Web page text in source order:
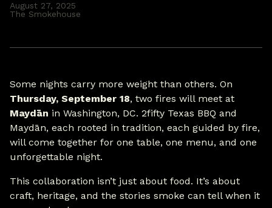
August 27, 2025
The Smokehouse
Some nights carry more weight than others. On
Thursday, September 18, two fires will meet at
Maydān in Washington, DC. 2fifty Texas BBQ and
Maydān, each rooted in tradition, each guided by fire,
will come together for one table, one menu, and one
unforgettable night.
This collaboration isn’t just about food. It’s about
craft, heritage, and the stories smoke can tell when it